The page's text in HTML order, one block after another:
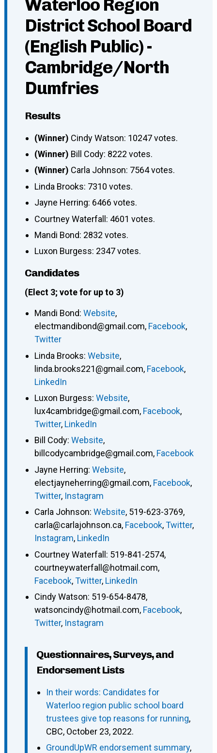
Waterloo Region
District School Board
(English Public) -
Cambridge/North
Dumfries
Results
(Winner) Cindy Watson: 10247 votes.
(Winner) Bill Cody: 8222 votes.
(Winner) Carla Johnson: 7564 votes.
Linda Brooks: 7310 votes.
Jayne Herring: 6466 votes.
Courtney Waterfall: 4601 votes.
Mandi Bond: 2832 votes.
Luxon Burgess: 2347 votes.
Candidates
(Elect 3; vote for up to 3)
Mandi Bond: Website,
electmandibond@gmail.com, Facebook,
Twitter
Linda Brooks: Website,
linda.brooks221@gmail.com, Facebook,
LinkedIn
Luxon Burgess: Website,
lux4cambridge@gmail.com, Facebook,
Twitter, LinkedIn
Bill Cody: Website,
billcodycambridge@gmail.com, Facebook
Jayne Herring: Website,
electjayneherring@gmail.com, Facebook,
Twitter, Instagram
Carla Johnson: Website, 519-623-3769,
carla@carlajohnson.ca, Facebook,Twitter,
Instagram, LinkedIn
Courtney Waterfall: 519-841-2574,
courtneywaterfall@hotmail.com,
Facebook,Twitter, LinkedIn
Cindy Watson: 519-654-8478,
watsoncindy@hotmail.com, Facebook,
Twitter, Instagram
Questionnaires, Surveys, and
Endorsement Lists
In their words: Candidates for
Waterloo region public school board
trustees give top reasons for running,
CBC, October 23, 2022.
GroundUpWR endorsement summary,